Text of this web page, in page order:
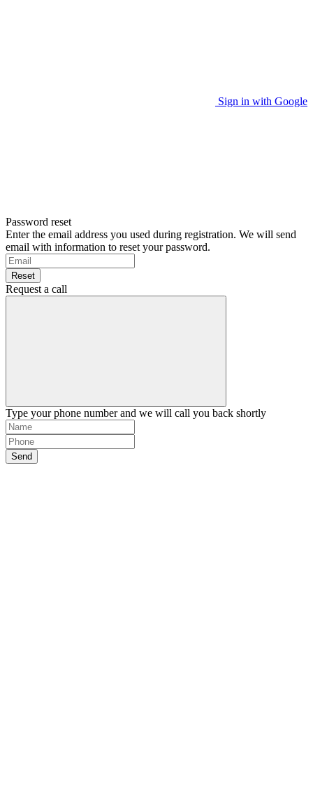
Sign in with Google
Password reset
Enter the email address you used during registration. We will send
email with information to reset your password.
Reset
Request a call
Type your phone number and we will call you back shortly
Send